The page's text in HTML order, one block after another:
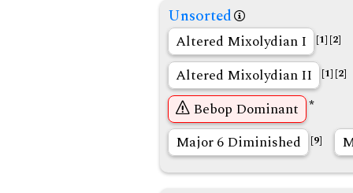
Unsorted
Altered Mixolydian I [1] [2]
Altered Mixolydian II [1] [2]
Bebop Dominant *
Major 6 Diminished
[9]